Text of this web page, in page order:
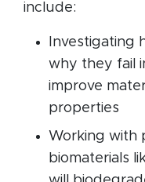
include:
Investigating
why they fail
improve
properties
Working with
biomaterials